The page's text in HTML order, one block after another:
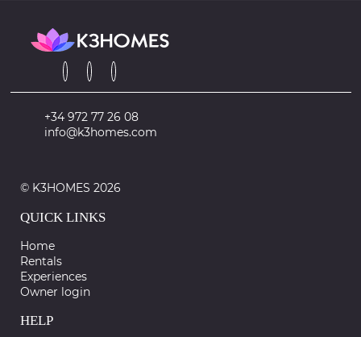
+34 972 77 26 08
info@k3homes.com
© K3HOMES 2026
QUICK LINKS
Home
Rentals
Experiences
Owner login
HELP